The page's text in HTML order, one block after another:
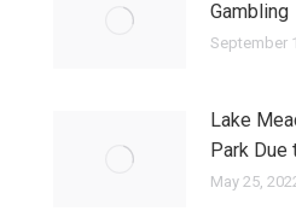
Gambling
September
Lake
Park Due
May 25,